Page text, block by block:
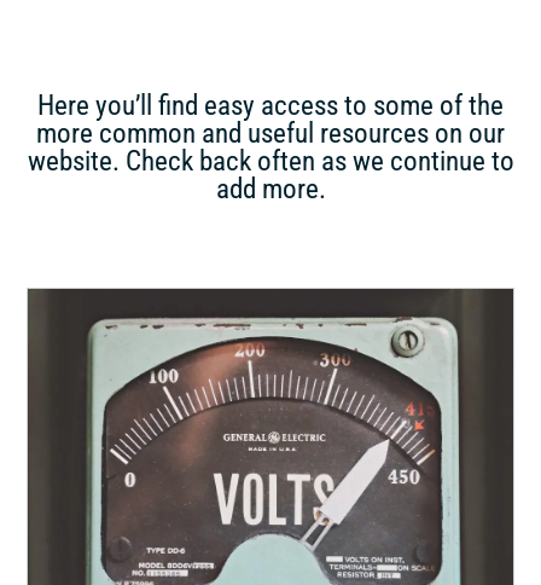
Here you’ll find easy access to some of the
more common and useful resources on our
website. Check back often as we continue to
add more.